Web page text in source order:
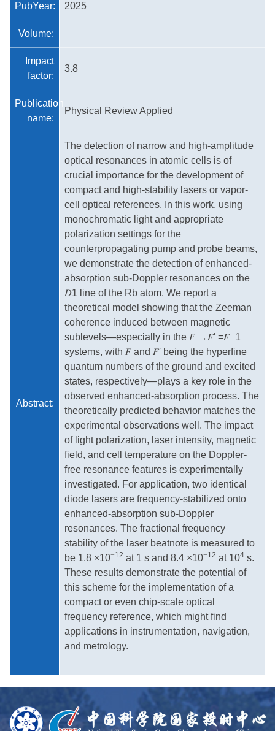
PubYear: 2025
Volume:
Impact
factor:
3.8
Publication
name:
Physical Review Applied
Abstract:
The detection of narrow and high-amplitude
optical resonances in atomic cells is of
crucial importance for the development of
compact and high-stability lasers or vapor-
cell optical references. In this work, using
monochromatic light and appropriate
polarization settings for the
counterpropagating pump and probe beams,
we demonstrate the detection of enhanced-
absorption sub-Doppler resonances on the
𝐷1 line of the Rb atom. We report a
theoretical model showing that the Zeeman
coherence induced between magnetic
sublevels—especially in the 𝐹 → 𝐹′ =𝐹−1
systems, with 𝐹 and 𝐹′ being the hyperfine
quantum numbers of the ground and excited
states, respectively—plays a key role in the
observed enhanced-absorption process. The
theoretically predicted behavior matches the
experimental observations well. The impact
of light polarization, laser intensity, magnetic
field, and cell temperature on the Doppler-
free resonance features is experimentally
investigated. For application, two identical
diode lasers are frequency-stabilized onto
enhanced-absorption sub-Doppler
resonances. The fractional frequency
stability of the laser beatnote is measured to
be 1.8 ×10−12 at 1 s and 8.4 ×10−12 at 104 s.
These results demonstrate the potential of
this scheme for the implementation of a
compact or even chip-scale optical
frequency reference, which might find
applications in instrumentation, navigation,
and metrology.